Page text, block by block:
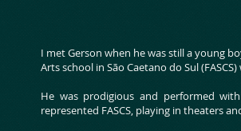
I met Gerson when he was still a young
Arts school in São Caetano do Sul
He was prodigious and performed
represented FASCS, playing in theaters